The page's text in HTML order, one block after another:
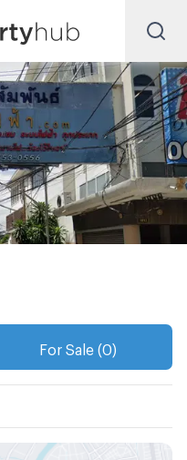
For Sale (0)